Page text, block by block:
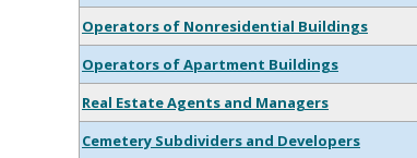
Operators of Nonresidential Buildings
Operators of Apartment Buildings
Real Estate Agents and Managers
Cemetery Subdividers and Developers